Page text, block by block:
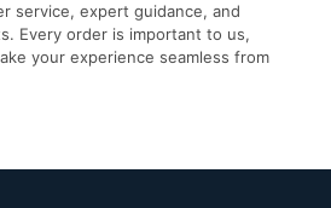
service, expert guidance, and
Every order is important to us,
your experience seamless from